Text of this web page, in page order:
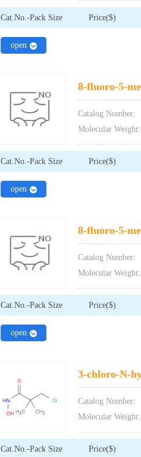
Cat.No.-Pack Size Price($)
close
open
8-fluoro-5-
Catalog Number:
Molecular Weight:
Cat.No.-Pack Size Price($)
close
open
8-fluoro-5-
Catalog Number:
Molecular Weight:
Cat.No.-Pack Size Price($)
close
open
3-chloro-N-
Catalog Number:
Molecular Weight:
Cat.No.-Pack Size Price($)